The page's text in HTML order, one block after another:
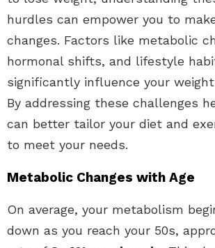
hurdles can empower you to
changes. Factors like metabolic
hormonal shifts, and lifestyle
significantly influence your
By addressing these challenges
can better tailor your diet and
to meet your needs.
Metabolic Changes with Age
On average, your metabolism
down as you reach your 50s,